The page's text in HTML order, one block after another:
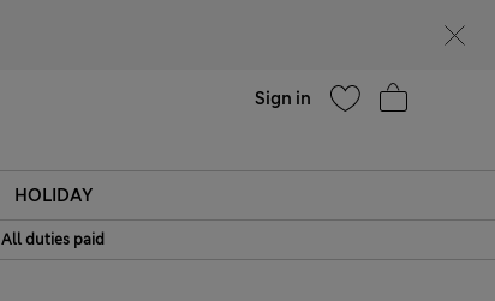
Sign in
HOLIDAY
All duties paid